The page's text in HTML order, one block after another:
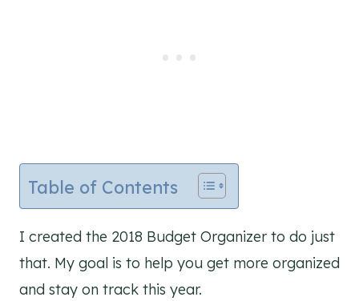
Table of Contents
I created the 2018 Budget Organizer to do just
that. My goal is to help you get more organized
and stay on track this year.